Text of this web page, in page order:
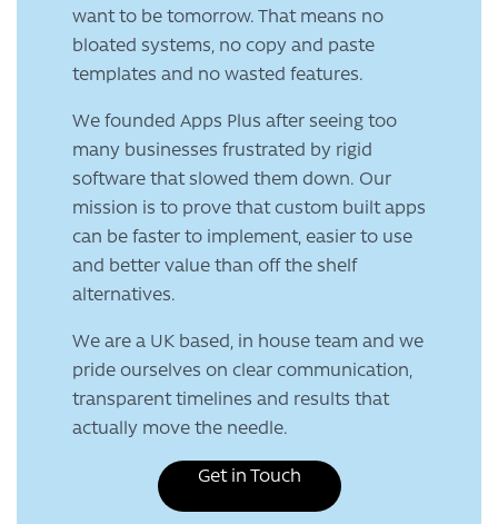
want to be tomorrow. That means no
bloated systems, no copy and paste
templates and no wasted features.
We founded Apps Plus after seeing too
many businesses frustrated by rigid
software that slowed them down. Our
mission is to prove that custom built apps
can be faster to implement, easier to use
and better value than off the shelf
alternatives.
We are a UK based, in house team and we
pride ourselves on clear communication,
transparent timelines and results that
actually move the needle.
Get in Touch